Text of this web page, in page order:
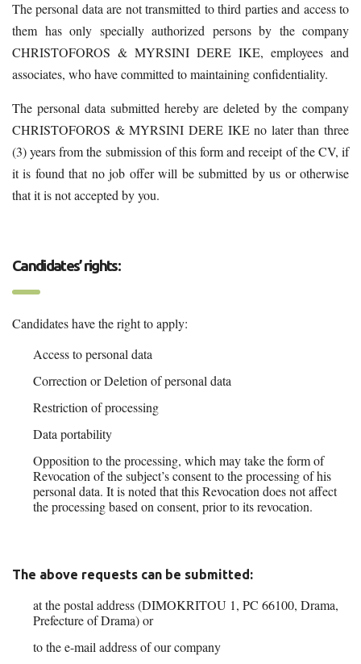
The personal data are not transmitted to third parties and access to
them has only specially authorized persons by the company
CHRISTOFOROS & MYRSINI DERE IKE, employees and
associates, who have committed to maintaining confidentiality.
The personal data submitted hereby are deleted by the company
CHRISTOFOROS & MYRSINI DERE IKE no later than three
(3) years from the submission of this form and receipt of the CV, if
it is found that no job offer will be submitted by us or otherwise
that it is not accepted by you.
Candidates’ rights:
Candidates have the right to apply:
Access to personal data
Correction or Deletion of personal data
Restriction of processing
Data portability
Opposition to the processing, which may take the form of
Revocation of the subject’s consent to the processing of his
personal data. It is noted that this Revocation does not affect
the processing based on consent, prior to its revocation.
The above requests can be submitted:
at the postal address (DIMOKRITOU 1, PC 66100, Drama,
Prefecture of Drama) or
to the e-mail address of our company